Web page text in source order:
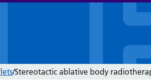
/Stereotactic ablative body